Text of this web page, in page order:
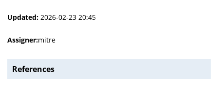
Updated: 2026-02-23 20:45
Assigner:mitre
References